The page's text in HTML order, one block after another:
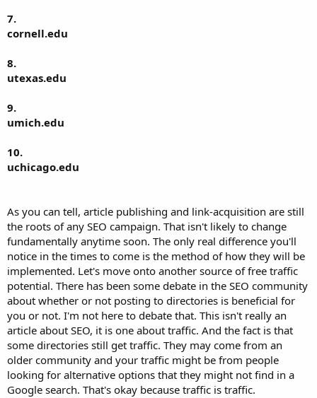
7.
cornell.edu
8.
utexas.edu
9.
umich.edu
10.
uchicago.edu
As you can tell, article publishing and link-acquisition are still
the roots of any SEO campaign. That isn't likely to change
fundamentally anytime soon. The only real difference you'll
notice in the times to come is the method of how they will be
implemented. Let's move onto another source of free traffic
potential. There has been some debate in the SEO community
about whether or not posting to directories is beneficial for
you or not. I'm not here to debate that. This isn't really an
article about SEO, it is one about traffic. And the fact is that
some directories still get traffic. They may come from an
older community and your traffic might be from people
looking for alternative options that they might not find in a
Google search. That's okay because traffic is traffic.